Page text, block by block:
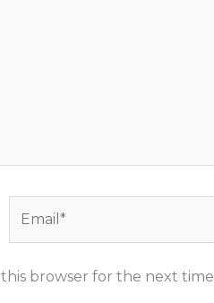
browser for the next